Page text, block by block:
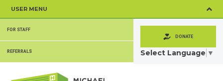
content
USER MENU
SECONDARY
MENU
FOR STAFF
REFERRALS
DONATE
Select Language ▼